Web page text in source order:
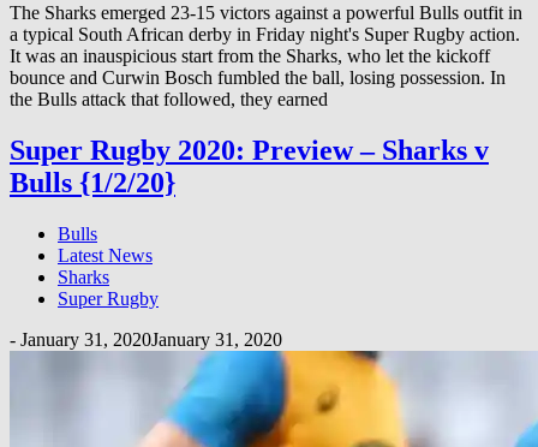
The Sharks emerged 23-15 victors against a powerful Bulls outfit in
a typical South African derby in Friday night's Super Rugby action.
It was an inauspicious start from the Sharks, who let the kickoff
bounce and Curwin Bosch fumbled the ball, losing possession. In
the Bulls attack that followed, they earned
Super Rugby 2020: Preview – Sharks v
Bulls {1/2/20}
Bulls
Latest News
Sharks
Super Rugby
- January 31, 2020January 31, 2020